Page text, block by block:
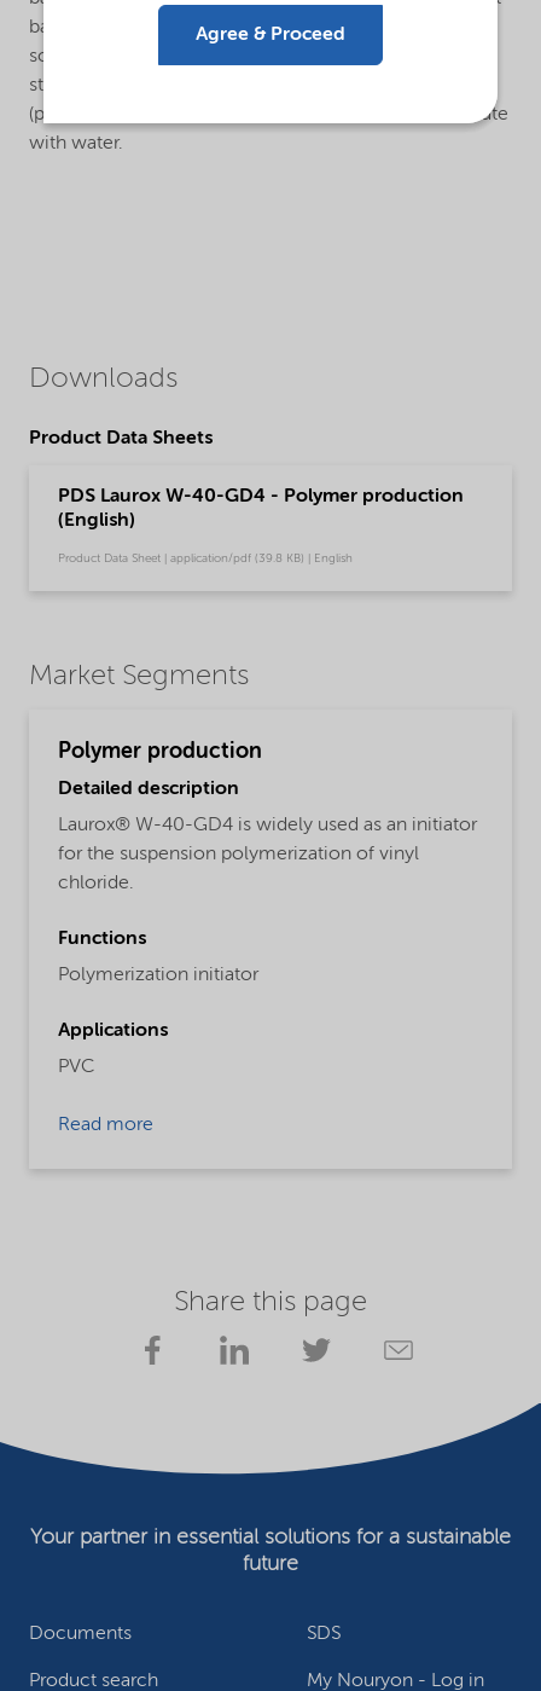
based peroxide are the following: enhanced safety,
solvent free (no contamination of the VCM recycle
stream), enhancement of PVC purity, easy to use
(pumpable) in ‘closed reactor technology’, easy to dilute
with water.
Downloads
Product Data Sheets
PDS Laurox W-40-GD4 - Polymer production
(English)
Product Data Sheet | application/pdf (39.8 KB) | English
Market Segments
Polymer production
Detailed description
Laurox® W-40-GD4 is widely used as an initiator
for the suspension polymerization of vinyl
chloride.
Functions
Polymerization initiator
Applications
PVC
Read more
Share this page
Documents SDS
Product search My Nouryon - Log in
Your partner in essential solutions for a sustainable
future
Agree & Proceed